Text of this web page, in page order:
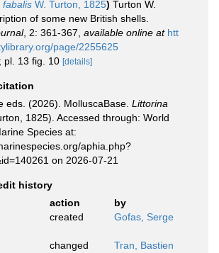
fabalis W. Turton, 1825) Turton W.
of some new British shells.
, 2: 361-367 available online at htt
page/2255625
pl. 13 fig. 10 [details]
eds. (2026). MolluscaBase. Littorina
1825). Accessed through: World
Species at:
aphia.php?
on 2026-07-21
history
action
by
created Gofas, Serge
changed Tran, Bastien